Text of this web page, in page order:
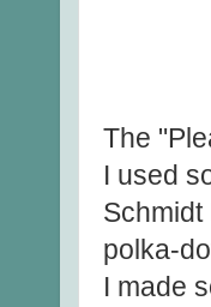
The
I used
polka-
I made